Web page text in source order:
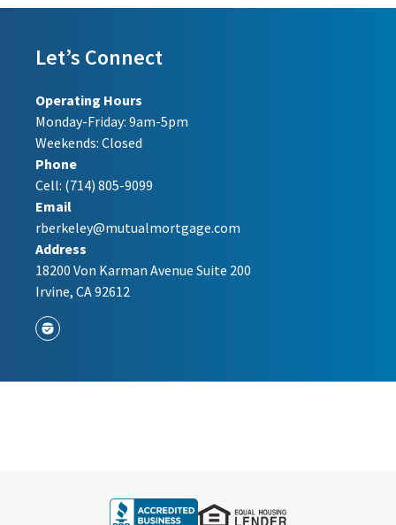
Let’s Connect
Operating Hours
Monday-Friday: 9am-5pm
Weekends: Closed
Phone
Cell: (714) 805-9099
Email
rberkeley@mutualmortgage.com
Address
18200 Von Karman Avenue Suite 200
Irvine, CA 92612